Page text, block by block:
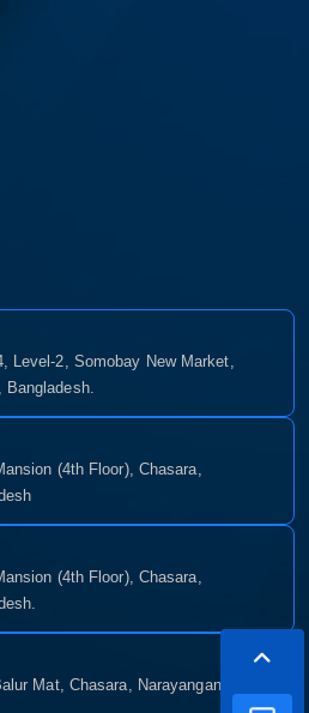
Level-2, Somobay New Market,
(4th Floor), Chasara,
(4th Floor), Chasara,
Mat, Chasara, Narayanganj-1400,